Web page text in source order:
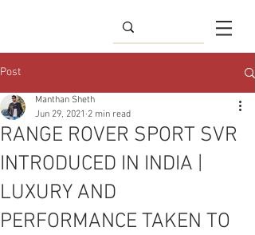
Post
RANGE ROVER SPORT SVR
INTRODUCED IN INDIA |
LUXURY AND
PERFORMANCE TAKEN TO
Manthan Sheth
Jun 29, 2021 2 min read